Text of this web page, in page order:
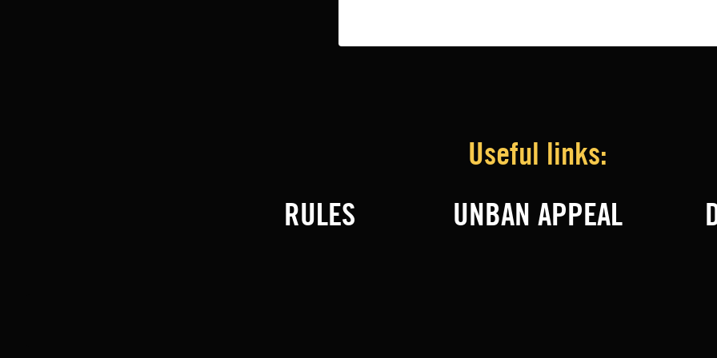
Useful links:
RULES
UNBAN APPEAL